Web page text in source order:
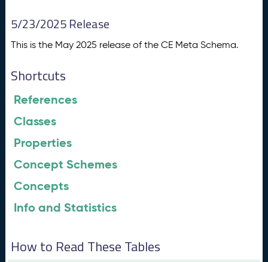
5/23/2025 Release
This is the May 2025 release of the CE Meta Schema.
Shortcuts
References
Classes
Properties
Concept Schemes
Concepts
Info and Statistics
How to Read These Tables